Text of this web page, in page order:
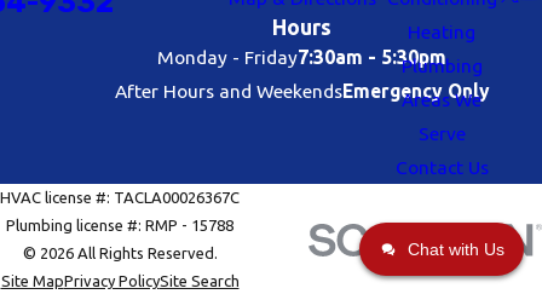
Hours
Monday - Friday7:30am - 5:30pm
After Hours and WeekendsEmergency Only
Heating
Plumbing
Areas We
Serve
Contact Us
HVAC license #: TACLA00026367C
Plumbing license #: RMP - 15788
© 2026 All Rights Reserved.
Site MapPrivacy PolicySite Search
Chat with Us